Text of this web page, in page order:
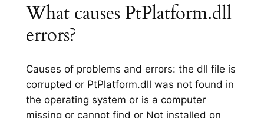
What causes PtPlatform.dll
errors?
Causes of problems and errors: the dll file is
corrupted or PtPlatform.dll was not found in
the operating system or is a computer
missing or cannot find or Not installed on